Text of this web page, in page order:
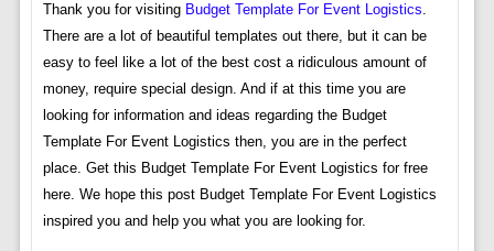
Thank you for visiting Budget Template For Event Logistics.
There are a lot of beautiful templates out there, but it can be
easy to feel like a lot of the best cost a ridiculous amount of
money, require special design. And if at this time you are
looking for information and ideas regarding the Budget
Template For Event Logistics then, you are in the perfect
place. Get this Budget Template For Event Logistics for free
here. We hope this post Budget Template For Event Logistics
inspired you and help you what you are looking for.